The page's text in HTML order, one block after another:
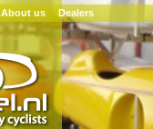
About us Dealers